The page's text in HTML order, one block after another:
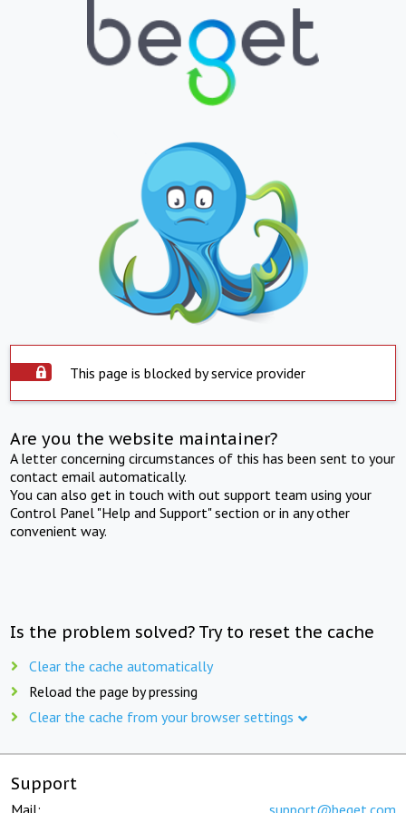
This page is blocked by service provider
Are you the website maintainer?
A letter concerning circumstances of this has been sent to your
contact email automatically.
You can also get in touch with out support team using your
Control Panel "Help and Support" section or in any other
convenient way.
Is the problem solved? Try to reset the cache
Clear the cache automatically
Reload the page by pressing
Clear the cache from your browser settings
Support
Mail: support@beget.com